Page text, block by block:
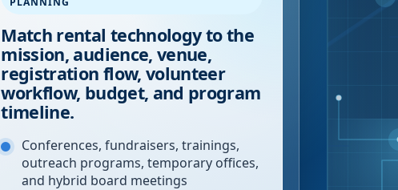
Match rental technology to the
mission, audience, venue,
registration flow, volunteer
workflow, budget, and program
timeline.
Conferences, fundraisers, trainings,
outreach programs, temporary offices,
and hybrid board meetings